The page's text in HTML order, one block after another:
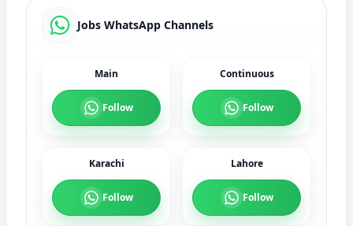
Jobs WhatsApp Channels
Main
Follow
Continuous
Follow
Karachi
Follow
Lahore
Follow